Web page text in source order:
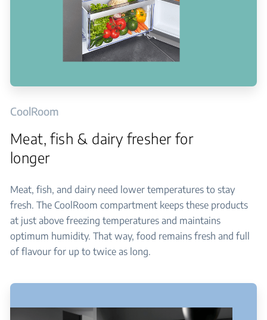
CoolRoom
Meat, fish & dairy fresher for
longer
Meat, fish, and dairy need lower temperatures to stay
fresh. The CoolRoom compartment keeps these products
at just above freezing temperatures and maintains
optimum humidity. That way, food remains fresh and full
of flavour for up to twice as long.